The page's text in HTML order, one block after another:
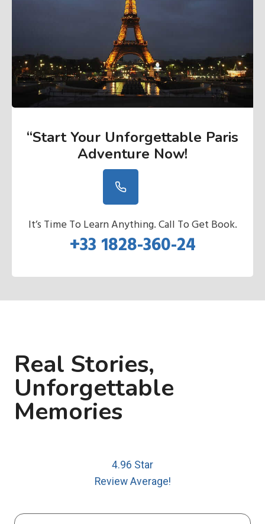
“Start Your Unforgettable Paris
Adventure Now!
It’s Time To Learn Anything. Call To Get Book.
+33 1828-360-24
Real Stories,
Unforgettable
Memories
4.96 Star
Review Average!